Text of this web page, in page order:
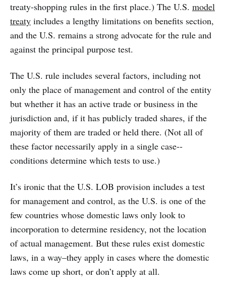
treaty-shopping rules in the first place.) The U.S. model
treaty includes a lengthy limitations on benefits section,
and the U.S. remains a strong advocate for the rule and
against the principal purpose test.
The U.S. rule includes several factors, including not
only the place of management and control of the entity
but whether it has an active trade or business in the
jurisdiction and, if it has publicly traded shares, if the
majority of them are traded or held there. (Not all of
these factor necessarily apply in a single case--
conditions determine which tests to use.)
It’s ironic that the U.S. LOB provision includes a test
for management and control, as the U.S. is one of the
few countries whose domestic laws only look to
incorporation to determine residency, not the location
of actual management. But these rules exist domestic
laws, in a way–they apply in cases where the domestic
laws come up short, or don’t apply at all.